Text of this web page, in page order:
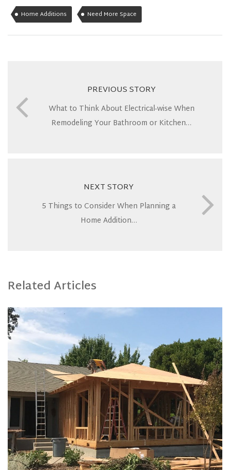
Home Additions Need More Space
PREVIOUS STORY
What to Think About Electrical-wise When
Remodeling Your Bathroom or Kitchen…
NEXT STORY
5 Things to Consider When Planning a
Home Addition…
Related Articles